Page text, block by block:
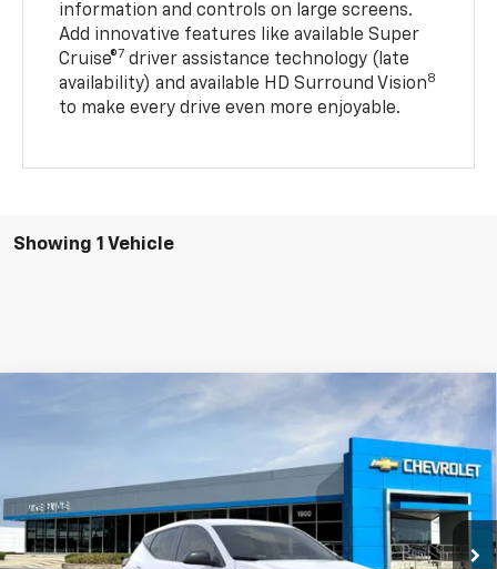
information and controls on large screens.
Add innovative features like available Super
Cruise®7 driver assistance technology (late
availability) and available HD Surround Vision8
to make every drive even more enjoyable.
Showing 1 Vehicle
Chevrolet Bolt
1FF48
In Stock Ext. Int.
FINANCE
$86
SAVINGS
$29,904
SALE PRICE